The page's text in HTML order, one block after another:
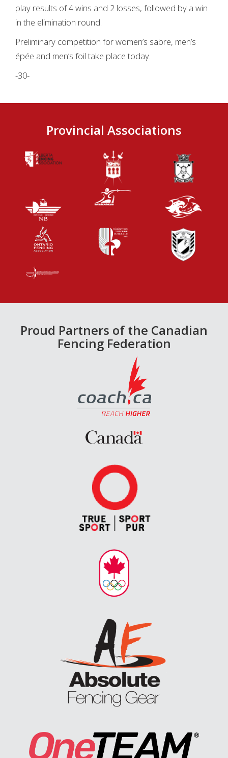
play results of 4 wins and 2 losses, followed by a win
in the elimination round.
Preliminary competition for women’s sabre, men’s
épée and men’s foil take place today.
-30-
Provincial Associations
Proud Partners of the Canadian
Fencing Federation